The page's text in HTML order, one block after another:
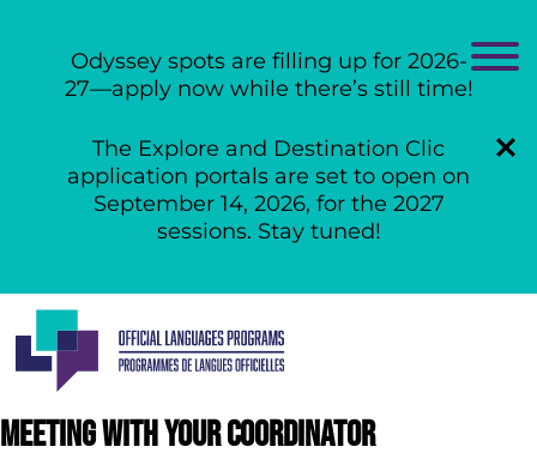
Odyssey spots are filling up for 2026-
27—apply now while there’s still time!
The Explore and Destination Clic
application portals are set to open on
September 14, 2026, for the 2027
sessions. Stay tuned!
Skip
to
content
Meeting with your coordinator